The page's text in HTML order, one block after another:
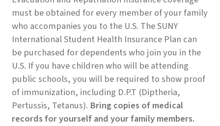
must be obtained for every member of your family
who accompanies you to the U.S. The SUNY
International Student Health Insurance Plan can
be purchased for dependents who join you in the
U.S. If you have children who will be attending
public schools, you will be required to show proof
of immunization, including D.P.T (Diptheria,
Pertussis, Tetanus). Bring copies of medical
records for yourself and your family members.